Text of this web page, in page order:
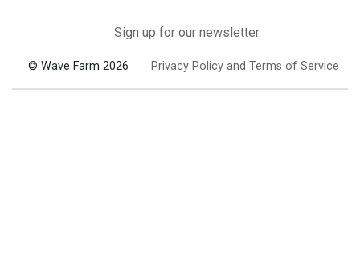
Sign up for our newsletter
© Wave Farm 2026 Privacy Policy and Terms of Service